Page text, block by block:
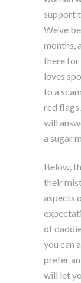
support
We’ve
months,
there for
loves
to a
red
will
a sugar
Below,
their
aspects
of
you can
prefer
will let